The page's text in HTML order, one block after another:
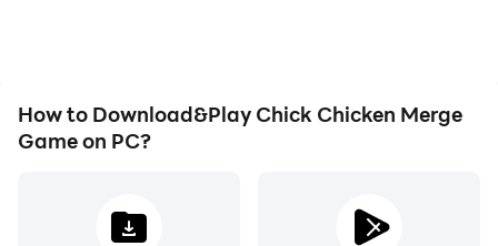
How to Download&Play Chick Chicken Merge
Game on PC?